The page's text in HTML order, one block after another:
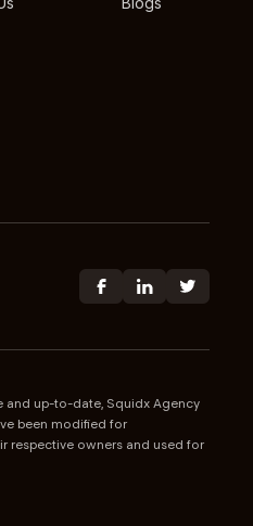
and up-to-date, Squidx Agency
been modified for
respective owners and used for